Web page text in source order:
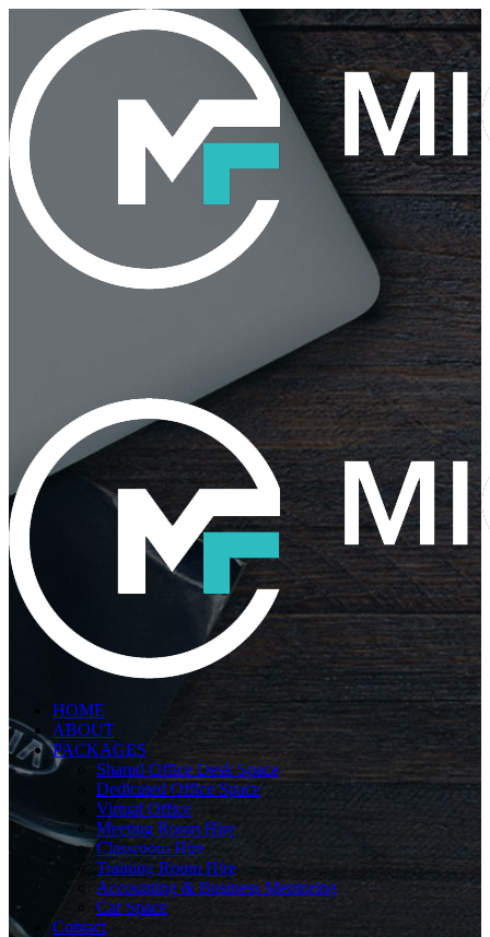
HOME
ABOUT
PACKAGES
Shared Office Desk Space
Dedicated Office Space
Virtual Office
Meeting Room Hire
Classroom Hire
Training Room Hire
Accounting & Business Mentoring
Car Space
Contact